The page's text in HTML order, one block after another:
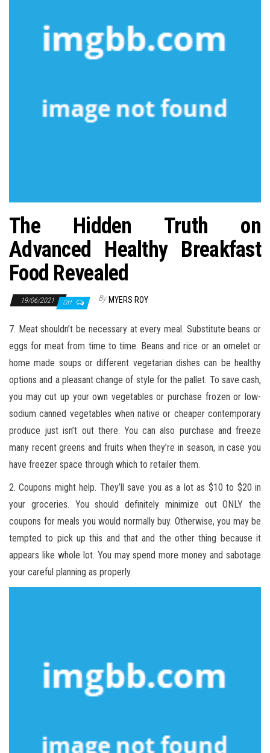
The Hidden Truth on
Advanced Healthy Breakfast
Food Revealed
19/06/2021 Off By MYERS ROY
7. Meat shouldn’t be necessary at every meal. Substitute beans or
eggs for meat from time to time. Beans and rice or an omelet or
home made soups or different vegetarian dishes can be healthy
options and a pleasant change of style for the pallet. To save cash,
you may cut up your own vegetables or purchase frozen or low-
sodium canned vegetables when native or cheaper contemporary
produce just isn’t out there. You can also purchase and freeze
many recent greens and fruits when they’re in season, in case you
have freezer space through which to retailer them.
2. Coupons might help. They’ll save you as a lot as $10 to $20 in
your groceries. You should definitely minimize out ONLY the
coupons for meals you would normally buy. Otherwise, you may be
tempted to pick up this and that and the other thing because it
appears like whole lot. You may spend more money and sabotage
your careful planning as properly.